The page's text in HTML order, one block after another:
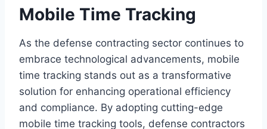
Mobile Time Tracking
As the defense contracting sector continues to
embrace technological advancements, mobile
time tracking stands out as a transformative
solution for enhancing operational efficiency
and compliance. By adopting cutting-edge
mobile time tracking tools, defense contractors